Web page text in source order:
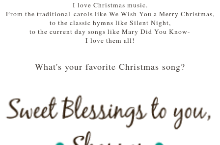
I love Christmas music.
From the traditional carols like We Wish You a Merry Christmas,
to the classic hymns like Silent Night,
to the current day songs like Mary Did You Know-
I love them all!
What's your favorite Christmas song?